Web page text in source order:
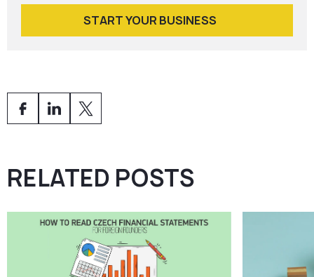
START YOUR BUSINESS
RELATED POSTS